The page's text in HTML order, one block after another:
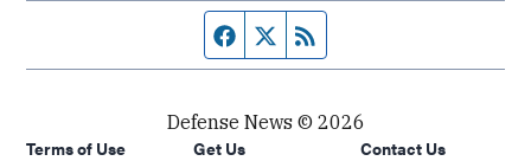
Facebook page
Twitter feed
Defense News © 2026
Terms of Use
Get Us Contact Us